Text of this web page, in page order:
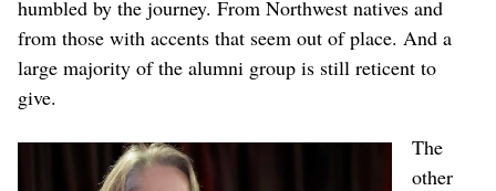
humbled by the journey. From Northwest natives and
from those with accents that seem out of place. And a
large majority of the alumni group is still reticent to
give.
The
other